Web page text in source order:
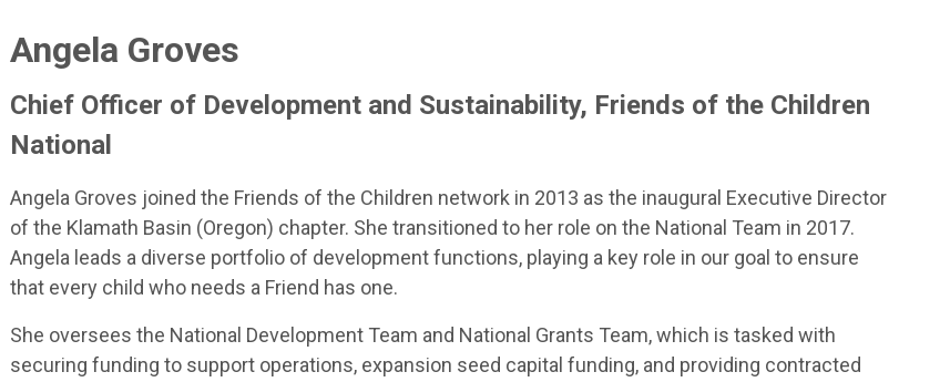
Angela Groves
Chief Officer of Development and Sustainability, Friends of the Children
National
Angela Groves joined the Friends of the Children network in 2013 as the inaugural Executive Director
of the Klamath Basin (Oregon) chapter. She transitioned to her role on the National Team in 2017.
Angela leads a diverse portfolio of development functions, playing a key role in our goal to ensure
that every child who needs a Friend has one.
She oversees the National Development Team and National Grants Team, which is tasked with
securing funding to support operations, expansion seed capital funding, and providing contracted